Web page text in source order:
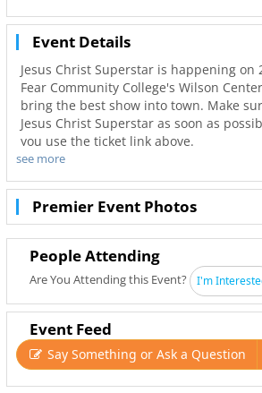
Event Details
Jesus Christ Superstar is happening on
Fear Community College's Wilson
bring the best show into town. Make
Jesus Christ Superstar as soon as
you use the ticket link above.
Don’t miss out on the best tours in
Jesus Christ Superstar is sold out you
minute tickets with Ticketnetwork and
best seats with even better deals in
see more
Premier Event Photos
People Attending
Are You Attending this Event? I'm
Event Feed
Say Something or Ask a Question